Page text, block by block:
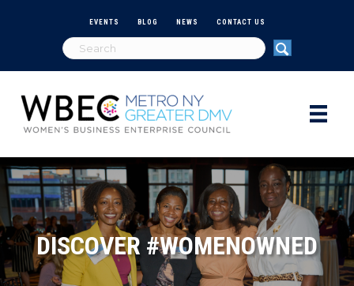
EVENTS BLOG NEWS CONTACT US
DISCOVER #WOMENOWNED